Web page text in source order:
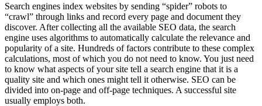
Search engines index websites by sending “spider” robots to
“crawl” through links and record every page and document they
discover. After collecting all the available SEO data, the search
engine uses algorithms to automatically calculate the relevance and
popularity of a site. Hundreds of factors contribute to these complex
calculations, most of which you do not need to know. You just need
to know what aspects of your site tell a search engine that it is a
quality site and which ones might tell it otherwise. SEO can be
divided into on-page and off-page techniques. A successful site
usually employs both.